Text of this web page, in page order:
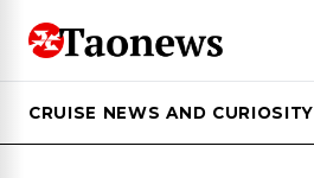
CRUISE NEWS AND CURIOSITY